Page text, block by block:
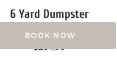
6 Yard Dumpster
$291.00